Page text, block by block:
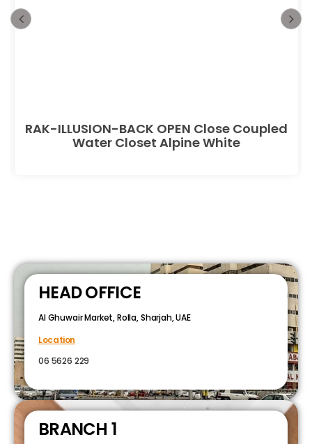
RAK-ILLUSION-BACK OPEN Close Coupled
Water Closet Alpine White
HEAD OFFICE
Al Ghuwair Market, Rolla, Sharjah, UAE
Location
06 5626 229
BRANCH 1